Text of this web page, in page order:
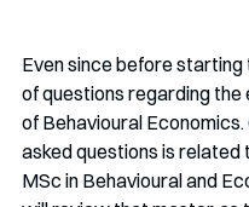
Even since before starting
of questions regarding the
of Behavioural
asked questions is related
MSc in Behavioural and